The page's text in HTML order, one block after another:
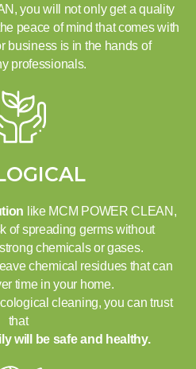
you will not only get a quality
peace of mind that comes with
business is in the hands of
professionals.
like MCM POWER CLEAN,
of spreading germs without
chemicals or gases.
chemical residues that can
time in your home.
cleaning, you can trust
that
will be safe and healthy.